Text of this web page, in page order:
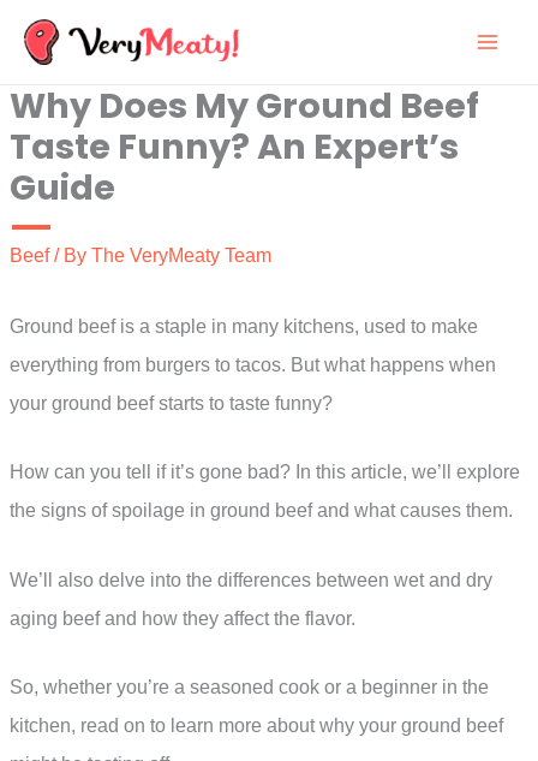
Skip
content
Why Does My Ground Beef
Taste Funny? An Expert’s
Guide
Beef/ By The VeryMeaty Team
Ground beef is a staple in many kitchens, used to make
everything from burgers to tacos. But what happens when
your ground beef starts to taste funny?
How can you tell if it’s gone bad? In this article, we’ll explore
the signs of spoilage in ground beef and what causes them.
We’ll also delve into the differences between wet and dry
aging beef and how they affect the flavor.
So, whether you’re a seasoned cook or a beginner in the
kitchen, read on to learn more about why your ground beef